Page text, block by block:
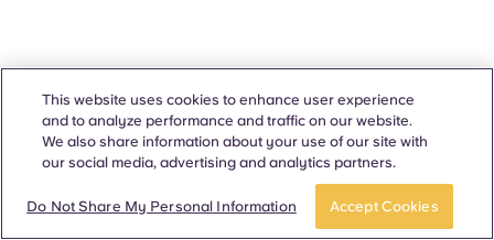
This website uses cookies to enhance user experience
and to analyze performance and traffic on our website.
We also share information about your use of our site with
our social media, advertising and analytics partners.
Do Not Share My Personal Information Accept Cookies